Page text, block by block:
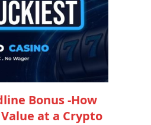
Bonus -How
at a Crypto